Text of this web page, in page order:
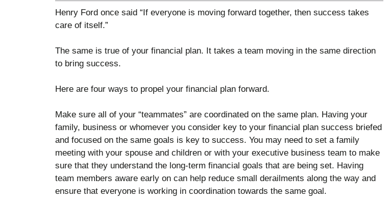
Henry Ford once said “If everyone is moving forward together, then success takes
care of itself.”
The same is true of your financial plan. It takes a team moving in the same direction
to bring success.
Here are four ways to propel your financial plan forward.
Make sure all of your “teammates” are coordinated on the same plan. Having your
family, business or whomever you consider key to your financial plan success briefed
and focused on the same goals is key to success. You may need to set a family
meeting with your spouse and children or with your executive business team to make
sure that they understand the long-term financial goals that are being set. Having
team members aware early on can help reduce small derailments along the way and
ensure that everyone is working in coordination towards the same goal.